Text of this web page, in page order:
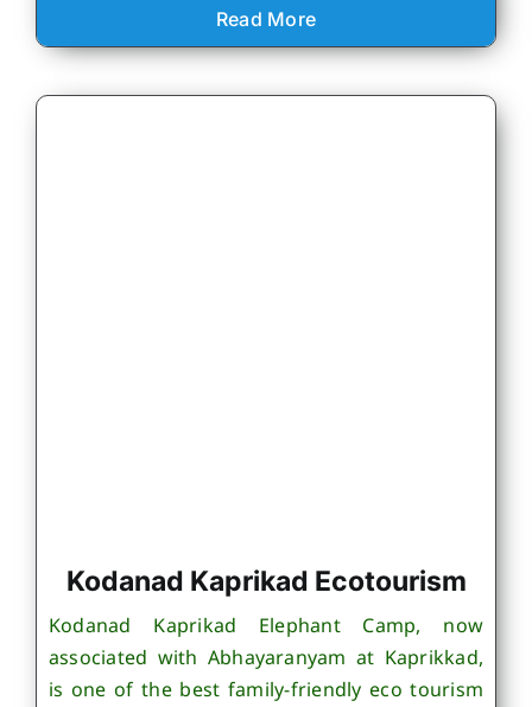
Read More
Kodanad Kaprikad Ecotourism
Kodanad Kaprikad Elephant Camp, now
associated with Abhayaranyam at Kaprikkad,
is one of the best family-friendly eco tourism